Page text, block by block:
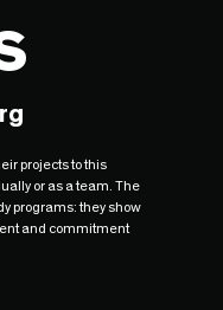
projects to this
or as a team. The
programs: they show
and commitment